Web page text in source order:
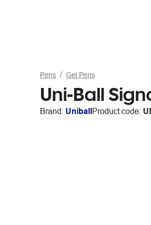
Pens Gel Pens
Uni-Ball
Brand: UniballProduct code: